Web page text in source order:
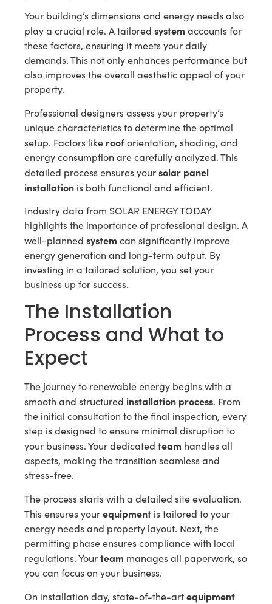
Your building’s dimensions and energy needs also
play a crucial role. A tailored system accounts for
these factors, ensuring it meets your daily
demands. This not only enhances performance but
also improves the overall aesthetic appeal of your
property.
Professional designers assess your property’s
unique characteristics to determine the optimal
setup. Factors like rooforientation, shading, and
energy consumption are carefully analyzed. This
detailed process ensures yoursolar panel
installation is both functional and efficient.
Industry data from SOLAR ENERGY TODAY
highlights the importance of professional design. A
well-planned system can significantly improve
energy generation and long-term output. By
investing in a tailored solution, you set your
business up for success.
The Installation
Process and What to
Expect
The journey to renewable energy begins with a
smooth and structured installation process. From
the initial consultation to the final inspection, every
step is designed to ensure minimal disruption to
your business. Your dedicated team handles all
aspects, making the transition seamless and
stress-free.
The process starts with a detailed site evaluation.
This ensures yourequipment is tailored to your
energy needs and property layout. Next, the
permitting phase ensures compliance with local
regulations. Yourteam manages all paperwork, so
you can focus on your business.
On installation day, state-of-the-artequipment